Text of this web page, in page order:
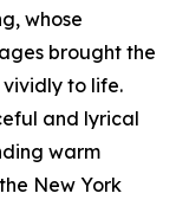
whose
brought the
to life.
and lyrical
warm
New York